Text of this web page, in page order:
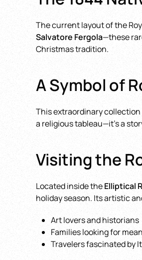
The current layout of the
Salvatore Fergola—these
Christmas tradition.
A Symbol of
This extraordinary
a religious tableau—it’s a
Visiting the
Located inside theElliptical
holiday season. Its artistic
Art lovers and historians
Families looking for
Travelers fascinated by